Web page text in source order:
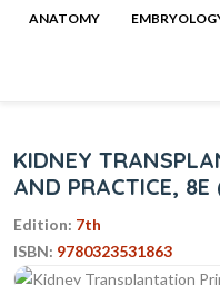
ANATOMY
KIDNEY
AND PRACTICE,
Edition: 7th
ISBN: 9780323531863